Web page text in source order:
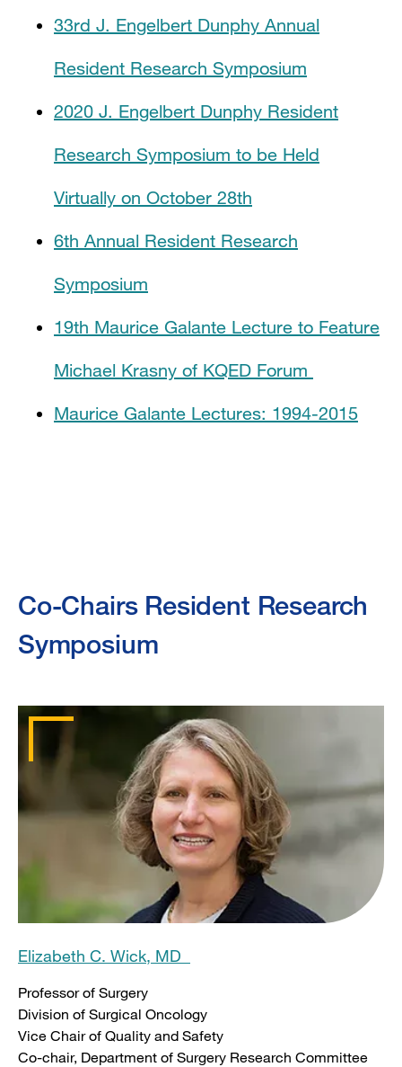
33rd J. Engelbert Dunphy Annual
Resident Research Symposium
2020 J. Engelbert Dunphy Resident
Research Symposium to be Held
Virtually on October 28th
6th Annual Resident Research
Symposium
19th Maurice Galante Lecture to Feature
Michael Krasny of KQED Forum
Maurice Galante Lectures: 1994-2015
Co-Chairs Resident Research
Symposium
Elizabeth C. Wick, MD
Professor of Surgery
Division of Surgical Oncology
Vice Chair of Quality and Safety
Co-chair, Department of Surgery Research Committee